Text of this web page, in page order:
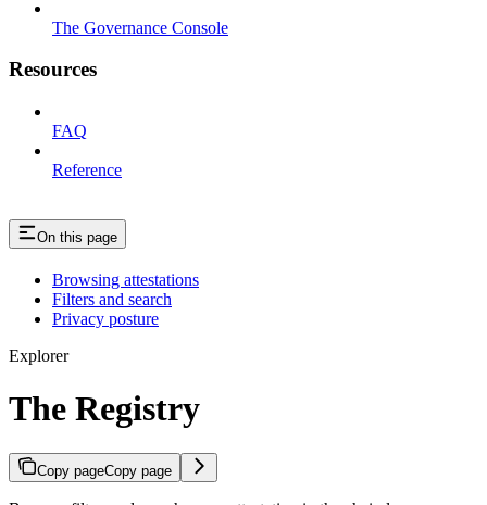
The Governance Console
Resources
FAQ
Reference
On this page
Browsing attestations
Filters and search
Privacy posture
Explorer
The Registry
Copy pageCopy page